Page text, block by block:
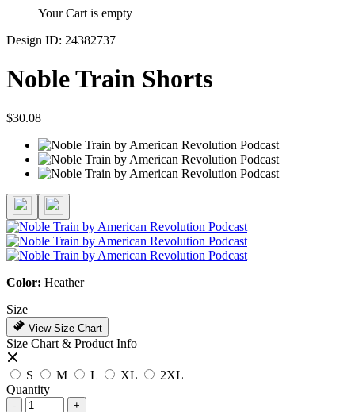
Your Cart is empty
Design ID: 24382737
Noble Train Shorts
$30.08
Color: Heather
Size
View Size Chart
Size Chart & Product Info
S M L XL
2XL
Quantity
-
+